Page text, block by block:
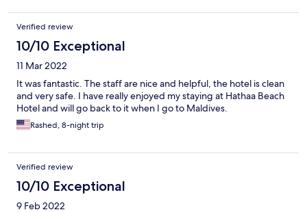
com mais tempo.
Verified review
10/10 Exceptional
11 Mar 2022
It was fantastic. The staff are nice and helpful, the hotel is clean
and very safe. I have really enjoyed my staying at Hathaa Beach
Hotel and will go back to it when I go to Maldives.
Rashed, 8-night trip
Verified review
10/10 Exceptional
9 Feb 2022